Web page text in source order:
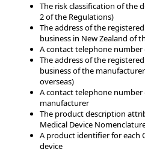
The risk classification of the
2 of the Regulations)
The address of the
business in New Zealand of
A contact telephone
The address of the
business of the
overseas)
A contact telephone
manufacturer
The product description
Medical Device
A product identifier for each
device